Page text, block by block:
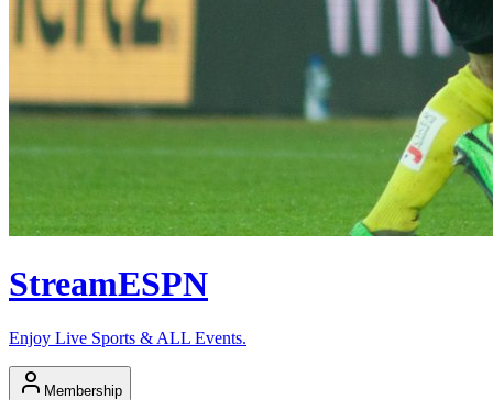
StreamESPN
Enjoy Live Sports & ALL Events.
Membership